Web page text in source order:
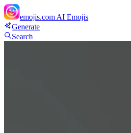
emojis.com AI Emojis
Generate
Search